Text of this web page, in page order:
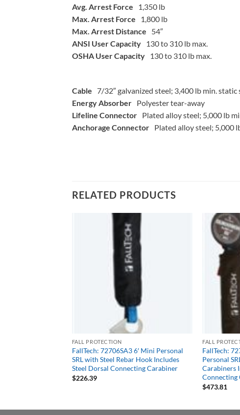
Avg. Arrest Force
1,350 lb
Max. Arrest Force
1,800 lb
Max. Arrest Distance
54″
ANSI User Capacity
130 to 310 lb max.
OSHA User Capacity
130 to 310 lb max.
Cable
7/32″ galvanized steel; 3,400 lb min.
Energy Absorber Polyester tear-away
Lifeline Connector Plated alloy steel; 5,000 lb
Anchorage Connector Plated alloy steel; 5,000
RELATED PRODUCTS
FALL PROTECTION
FallTech: 72706SA3 6′ Mini Personal
SRL with Steel Rebar Hook Includes
Steel Dorsal Connecting Carabiner
$226.39
FALL
FallTech:
Personal
Carabiners
Connecting
$473.81